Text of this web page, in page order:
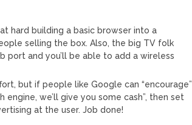
hard building a basic browser into a
selling the box. Also, the big TV folk
port and you’ll be able to add a wireless
but if people like Google can “encourage”
we’ll give you some cash”, then set
at the user. Job done!